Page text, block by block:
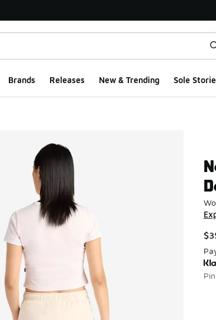
Brands Releases New & Trending Sole